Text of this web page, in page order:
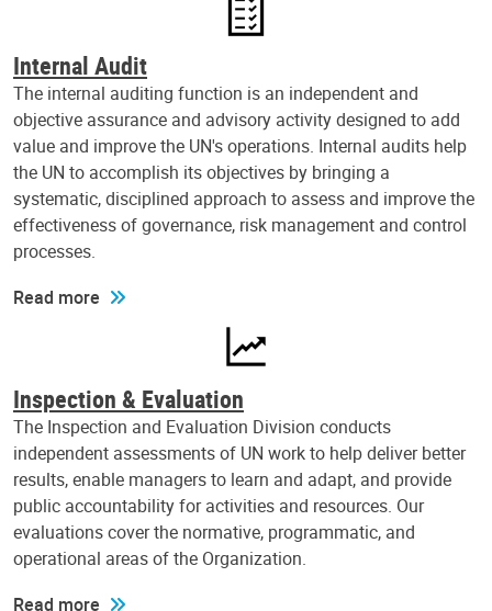
Internal Audit
The internal auditing function is an independent and
objective assurance and advisory activity designed to add
value and improve the UN's operations. Internal audits help
the UN to accomplish its objectives by bringing a
systematic, disciplined approach to assess and improve the
effectiveness of governance, risk management and control
processes.
Read more
Inspection & Evaluation
The Inspection and Evaluation Division conducts
independent assessments of UN work to help deliver better
results, enable managers to learn and adapt, and provide
public accountability for activities and resources. Our
evaluations cover the normative, programmatic, and
operational areas of the Organization.
Read more